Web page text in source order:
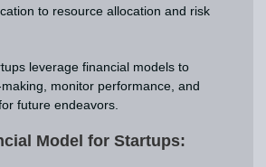
to resource allocation and risk
leverage financial models to
monitor performance, and
future endeavors.
Model for Startups: